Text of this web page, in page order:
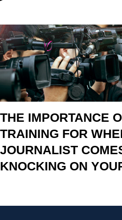
THE IMPORTANCE
TRAINING FOR
JOURNALIST
KNOCKING ON